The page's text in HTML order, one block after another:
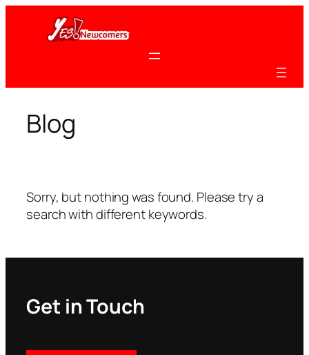
content
Blog
Sorry, but nothing was found. Please try a
search with different keywords.
Get in Touch